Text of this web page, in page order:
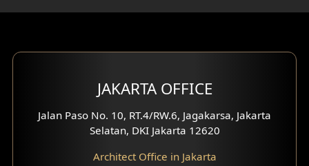
Bar Design
Multimedia Room Design
Worship Place Design
JAKARTA OFFICE
Jalan Paso No. 10, RT.4/RW.6, Jagakarsa, Jakarta
Selatan, DKI Jakarta 12620
Architect Office in Jakarta